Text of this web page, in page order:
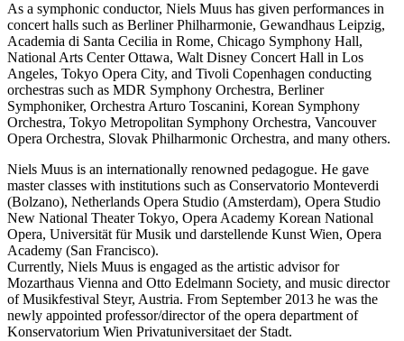
As a symphonic conductor, Niels Muus has given performances in
concert halls such as Berliner Philharmonie, Gewandhaus Leipzig,
Academia di Santa Cecilia in Rome, Chicago Symphony Hall,
National Arts Center Ottawa, Walt Disney Concert Hall in Los
Angeles, Tokyo Opera City, and Tivoli Copenhagen conducting
orchestras such as MDR Symphony Orchestra, Berliner
Symphoniker, Orchestra Arturo Toscanini, Korean Symphony
Orchestra, Tokyo Metropolitan Symphony Orchestra, Vancouver
Opera Orchestra, Slovak Philharmonic Orchestra, and many others.
Niels Muus is an internationally renowned pedagogue. He gave
master classes with institutions such as Conservatorio Monteverdi
(Bolzano), Netherlands Opera Studio (Amsterdam), Opera Studio
New National Theater Tokyo, Opera Academy Korean National
Opera, Universität für Musik und darstellende Kunst Wien, Opera
Academy (San Francisco).
Currently, Niels Muus is engaged as the artistic advisor for
Mozarthaus Vienna and Otto Edelmann Society, and music director
of Musikfestival Steyr, Austria. From September 2013 he was the
newly appointed professor/director of the opera department of
Konservatorium Wien Privatuniversitaet der Stadt.